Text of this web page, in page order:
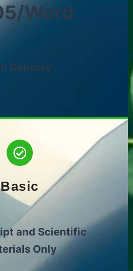
Word
Delivery
Basic
and Scientific
Only